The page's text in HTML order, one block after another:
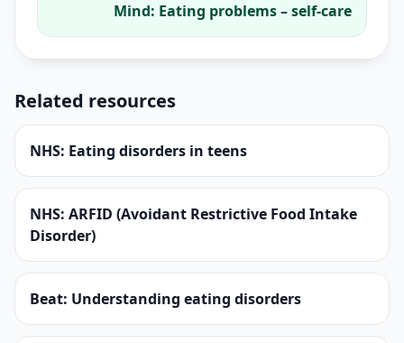
Mind: Eating problems – self-care
Related resources
NHS: Eating disorders in teens
NHS: ARFID (Avoidant Restrictive Food Intake
Disorder)
Beat: Understanding eating disorders